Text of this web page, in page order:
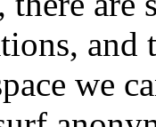
and
we